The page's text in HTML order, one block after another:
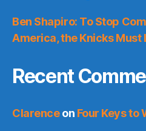
Ben Shapiro: To Stop
America, the Knicks Must
Recent
Clarenceon Four Keys to